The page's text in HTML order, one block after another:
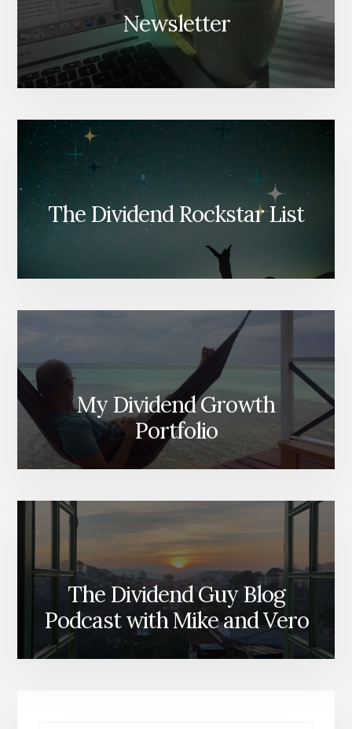
Newsletter
The Dividend Rockstar List
My Dividend Growth
Portfolio
The Dividend Guy Blog
Podcast with Mike and Vero